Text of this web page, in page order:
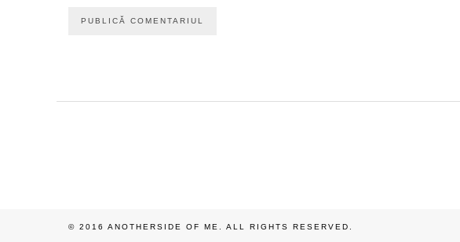
© 2016 ANOTHERSIDE OF ME. ALL RIGHTS RESERVED.